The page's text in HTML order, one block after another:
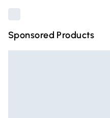
Sponsored Products